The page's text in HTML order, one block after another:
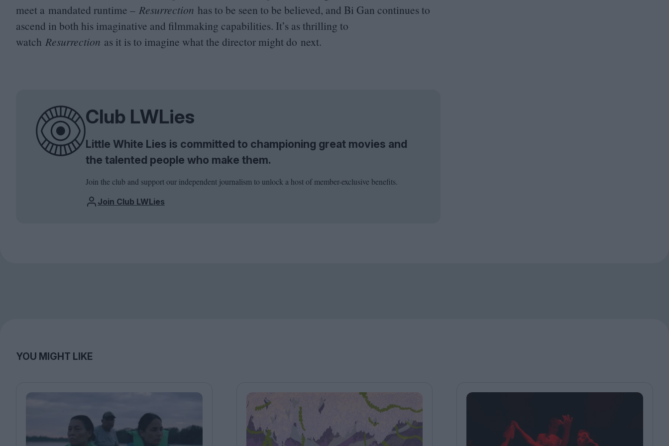
meet a mandated runtime – Resurrection has to be seen to be believed, and Bi Gan continues to
ascend in both his imaginative and filmmaking capabilities. It’s as thrilling to
watch Resurrection as it is to imagine what the director might do next.
Club LWLies
Little White Lies is committed to championing great movies and
the talented people who make them.
Join the club and support our independent journalism to unlock a host of member-exclusive benefits.
Join Club LWLies
YOU MIGHT LIKE